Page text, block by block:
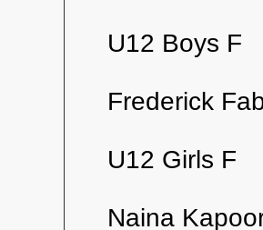
U12 Boys F
Frederick
U12 Girls F
Naina